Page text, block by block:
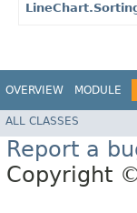
OVERVIEW MODULE
ALL CLASSES
Report a
Copyright